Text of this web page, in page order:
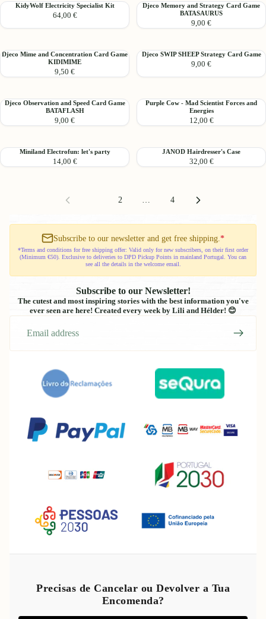
KidyWolf
Specialist
KidyWolf Electricity Specialist Kit
64,00 €
Djeco
and
Card
Game
BATASAURUS
Djeco Memory and Strategy Card Game
BATASAURUS
9,00 €
Djeco
and
Card
Game
Djeco Mime and Concentration Card Game
KIDIMIME
9,50 €
Djeco
SHEEP
Card
Game
Djeco SWIP SHEEP Strategy Card Game
9,00 €
Djeco
and
Game
Djeco Observation and Speed ​​Card Game
BATAFLASH
9,00 €
Purple
-
Scientist
and
Purple Cow - Mad Scientist Forces and
Energies
12,00 €
Miniland
Electrofun:
Miniland Electrofun: let's party
14,00 €
JANOD
Hairdresser's
JANOD Hairdresser's Case
32,00 €
2 … 4
Subscribe to our newsletter and get free shipping. *
*Terms and conditions for free shipping offer: Valid only for new subscribers, on their first order
(Minimum €50). Exclusive to deliveries to DPD Pickup Points in mainland Portugal. You can
see all the details in the welcome email.
Subscribe to our Newsletter!
The cutest and most inspiring stories with the best information you've
ever seen are here! Created every week by Lili and Hélder! 😊
Precisas de Cancelar ou Devolver a Tua
Encomenda?
Privacy policy
Terms of service
Shipping policy